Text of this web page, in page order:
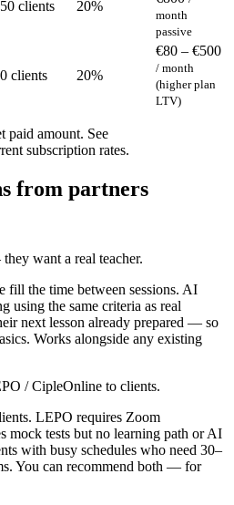
clients 20%
month
passive
clients 20%
€80 – €500
/ month
(higher plan
LTV)
paid amount. See
subscription rates.
from partners
want a real teacher.
fill the time between sessions. AI
using the same criteria as real
next lesson already prepared — so
Works alongside any existing
/ CipleOnline to clients.
LEPO requires Zoom
mock tests but no learning path or AI
with busy schedules who need 30–
You can recommend both — for